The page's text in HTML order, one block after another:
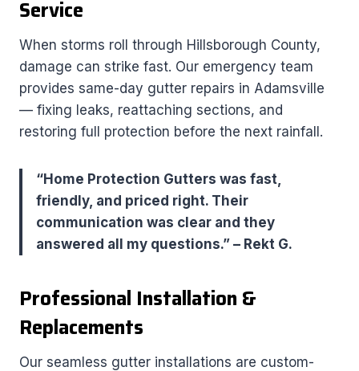
Service
When storms roll through Hillsborough County,
damage can strike fast. Our emergency team
provides same-day gutter repairs in Adamsville
— fixing leaks, reattaching sections, and
restoring full protection before the next rainfall.
“Home Protection Gutters was fast,
friendly, and priced right. Their
communication was clear and they
answered all my questions.” – Rekt G.
Professional Installation &
Replacements
Our seamless gutter installations are custom-